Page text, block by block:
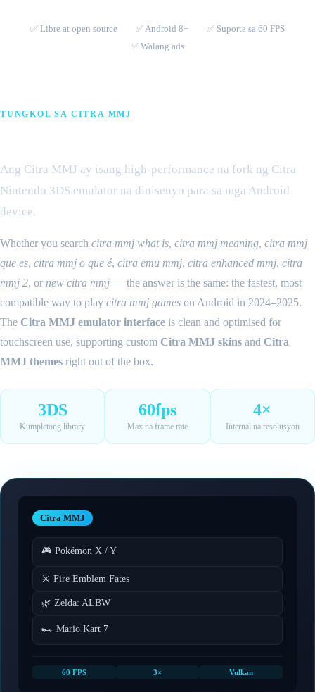
✅ Libre at open source ✅ Android 8+
✅ Suporta sa 60 FPS
✅ Walang ads
TUNGKOL SA CITRA MMJ
Ang Citra MMJ ay isang high-performance na fork ng Citra
Nintendo 3DS emulator na dinisenyo para sa mga Android
device.
Whether you search citra mmj what is, citra mmj meaning, citra mmj
que es, citra mmj o que é, citra emu mmj, citra enhanced mmj, citra
mmj 2, or new citra mmj — the answer is the same: the fastest, most
compatible way to play citra mmj games on Android in 2024–2025.
The Citra MMJ emulator interface is clean and optimised for
touchscreen use, supporting custom Citra MMJ skins and Citra
MMJ themes right out of the box.
3DS
Kumpletong library
60fps
Max na frame rate
4×
Internal na resolusyon
Citra MMJ
🎮 Pokémon X / Y
⚔️ Fire Emblem Fates
🌿 Zelda: ALBW
🏎️ Mario Kart 7
60 FPS 3× Vulkan